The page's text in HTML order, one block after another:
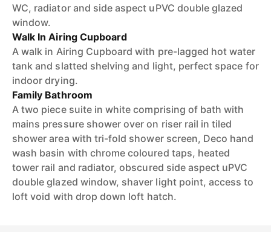
WC, radiator and side aspect uPVC double glazed
window.
Walk In Airing Cupboard
A walk in Airing Cupboard with pre-lagged hot water
tank and slatted shelving and light, perfect space for
indoor drying.
Family Bathroom
A two piece suite in white comprising of bath with
mains pressure shower over on riser rail in tiled
shower area with tri-fold shower screen, Deco hand
wash basin with chrome coloured taps, heated
tower rail and radiator, obscured side aspect uPVC
double glazed window, shaver light point, access to
loft void with drop down loft hatch.